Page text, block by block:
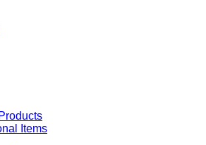
Items